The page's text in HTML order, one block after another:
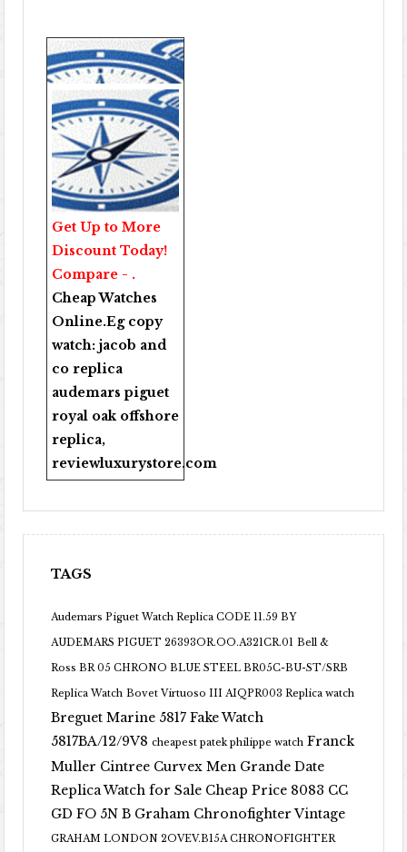
Get Up to More
Discount Today!
Compare - .
Cheap Watches
Online.Eg copy
watch:jacob and
co replica
audemars piguet
royal oak offshore
replica,
reviewluxurystore.com
TAGS
Audemars Piguet Watch Replica CODE 11.59 BY
AUDEMARS PIGUET 26393OR.OO.A321CR.01 Bell &
Ross BR 05 CHRONO BLUE STEEL BR05C-BU-ST/SRB
Replica Watch Bovet Virtuoso III AIQPR003 Replica watch
Breguet Marine 5817 Fake Watch
5817BA/12/9V8 cheapest patek philippe watch Franck
Muller Cintree Curvex Men Grande Date
Replica Watch for Sale Cheap Price 8083 CC
GD FO 5N B Graham Chronofighter Vintage
GRAHAM LONDON 2OVEV.B15A CHRONOFIGHTER